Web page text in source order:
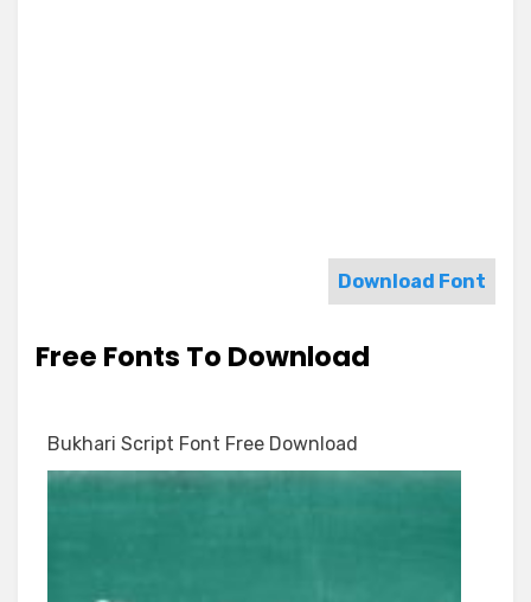
Download Font
Free Fonts To Download
Bukhari Script Font Free Download